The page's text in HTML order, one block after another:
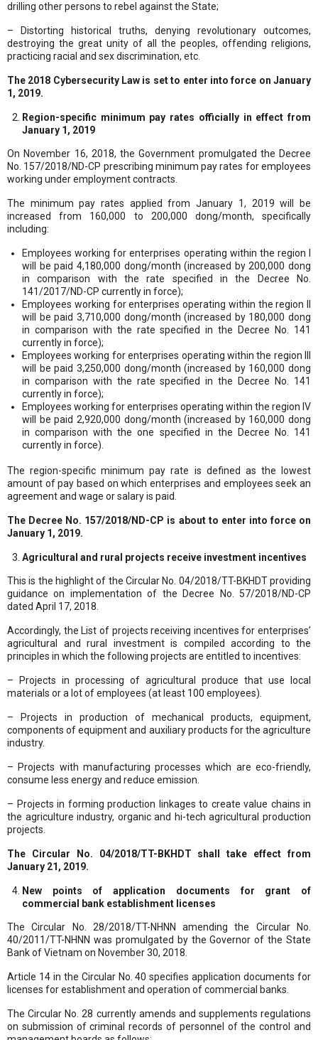
drilling other persons to rebel against the State;
– Distorting historical truths, denying revolutionary outcomes,
destroying the great unity of all the peoples, offending religions,
practicing racial and sex discrimination, etc.
The 2018 Cybersecurity Law is set to enter into force on January
1, 2019.
Region-specific minimum pay rates officially in effect from
January 1, 2019
On November 16, 2018, the Government promulgated the Decree
No. 157/2018/ND-CP prescribing minimum pay rates for employees
working under employment contracts.
The minimum pay rates applied from January 1, 2019 will be
increased from 160,000 to 200,000 dong/month, specifically
including:
Employees working for enterprises operating within the region I
will be paid 4,180,000 dong/month (increased by 200,000 dong
in comparison with the rate specified in the Decree No.
141/2017/ND-CP currently in force);
Employees working for enterprises operating within the region II
will be paid 3,710,000 dong/month (increased by 180,000 dong
in comparison with the rate specified in the Decree No. 141
currently in force);
Employees working for enterprises operating within the region III
will be paid 3,250,000 dong/month (increased by 160,000 dong
in comparison with the rate specified in the Decree No. 141
currently in force);
Employees working for enterprises operating within the region IV
will be paid 2,920,000 dong/month (increased by 160,000 dong
in comparison with the one specified in the Decree No. 141
currently in force).
The region-specific minimum pay rate is defined as the lowest
amount of pay based on which enterprises and employees seek an
agreement and wage or salary is paid.
The Decree No. 157/2018/ND-CP is about to enter into force on
January 1, 2019.
Agricultural and rural projects receive investment incentives
This is the highlight of the Circular No. 04/2018/TT-BKHDT providing
guidance on implementation of the Decree No. 57/2018/ND-CP
dated April 17, 2018.
Accordingly, the List of projects receiving incentives for enterprises’
agricultural and rural investment is compiled according to the
principles in which the following projects are entitled to incentives:
– Projects in processing of agricultural produce that use local
materials or a lot of employees (at least 100 employees).
– Projects in production of mechanical products, equipment,
components of equipment and auxiliary products for the agriculture
industry.
– Projects with manufacturing processes which are eco-friendly,
consume less energy and reduce emission.
– Projects in forming production linkages to create value chains in
the agriculture industry, organic and hi-tech agricultural production
projects.
The Circular No. 04/2018/TT-BKHDT shall take effect from
January 21, 2019.
New points of application documents for grant of
commercial bank establishment licenses
The Circular No. 28/2018/TT-NHNN amending the Circular No.
40/2011/TT-NHNN was promulgated by the Governor of the State
Bank of Vietnam on November 30, 2018.
Article 14 in the Circular No. 40 specifies application documents for
licenses for establishment and operation of commercial banks.
The Circular No. 28 currently amends and supplements regulations
on submission of criminal records of personnel of the control and